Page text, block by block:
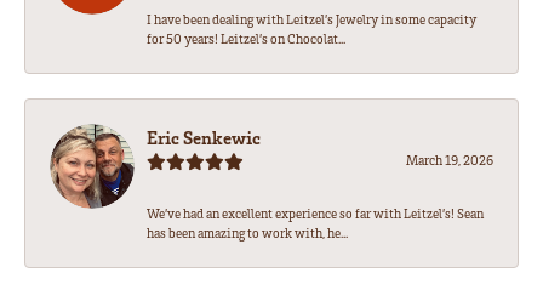
I have been dealing with Leitzel’s Jewelry in some capacity
for 50 years! Leitzel’s on Chocolat...
Eric Senkewic
March 19, 2026
We’ve had an excellent experience so far with Leitzel’s! Sean
has been amazing to work with, he...